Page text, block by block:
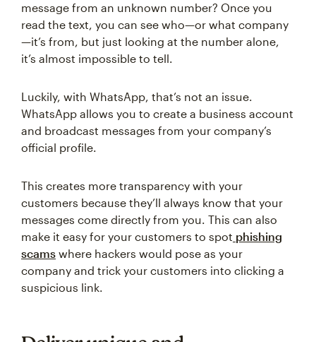
message from an unknown number? Once you
read the text, you can see who—or what company
—it’s from, but just looking at the number alone,
it’s almost impossible to tell.
Luckily, with WhatsApp, that’s not an issue.
WhatsApp allows you to create a business account
and broadcast messages from your company’s
official profile.
This creates more transparency with your
customers because they’ll always know that your
messages come directly from you. This can also
make it easy for your customers to spot phishing
scams where hackers would pose as your
company and trick your customers into clicking a
suspicious link.